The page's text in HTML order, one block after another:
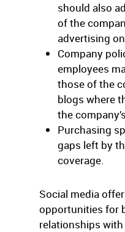
should also
of the
advertising
Company
employees
those of the
blogs where
the
Purchasing
gaps left by
coverage.
Social media
opportunities for
relationships